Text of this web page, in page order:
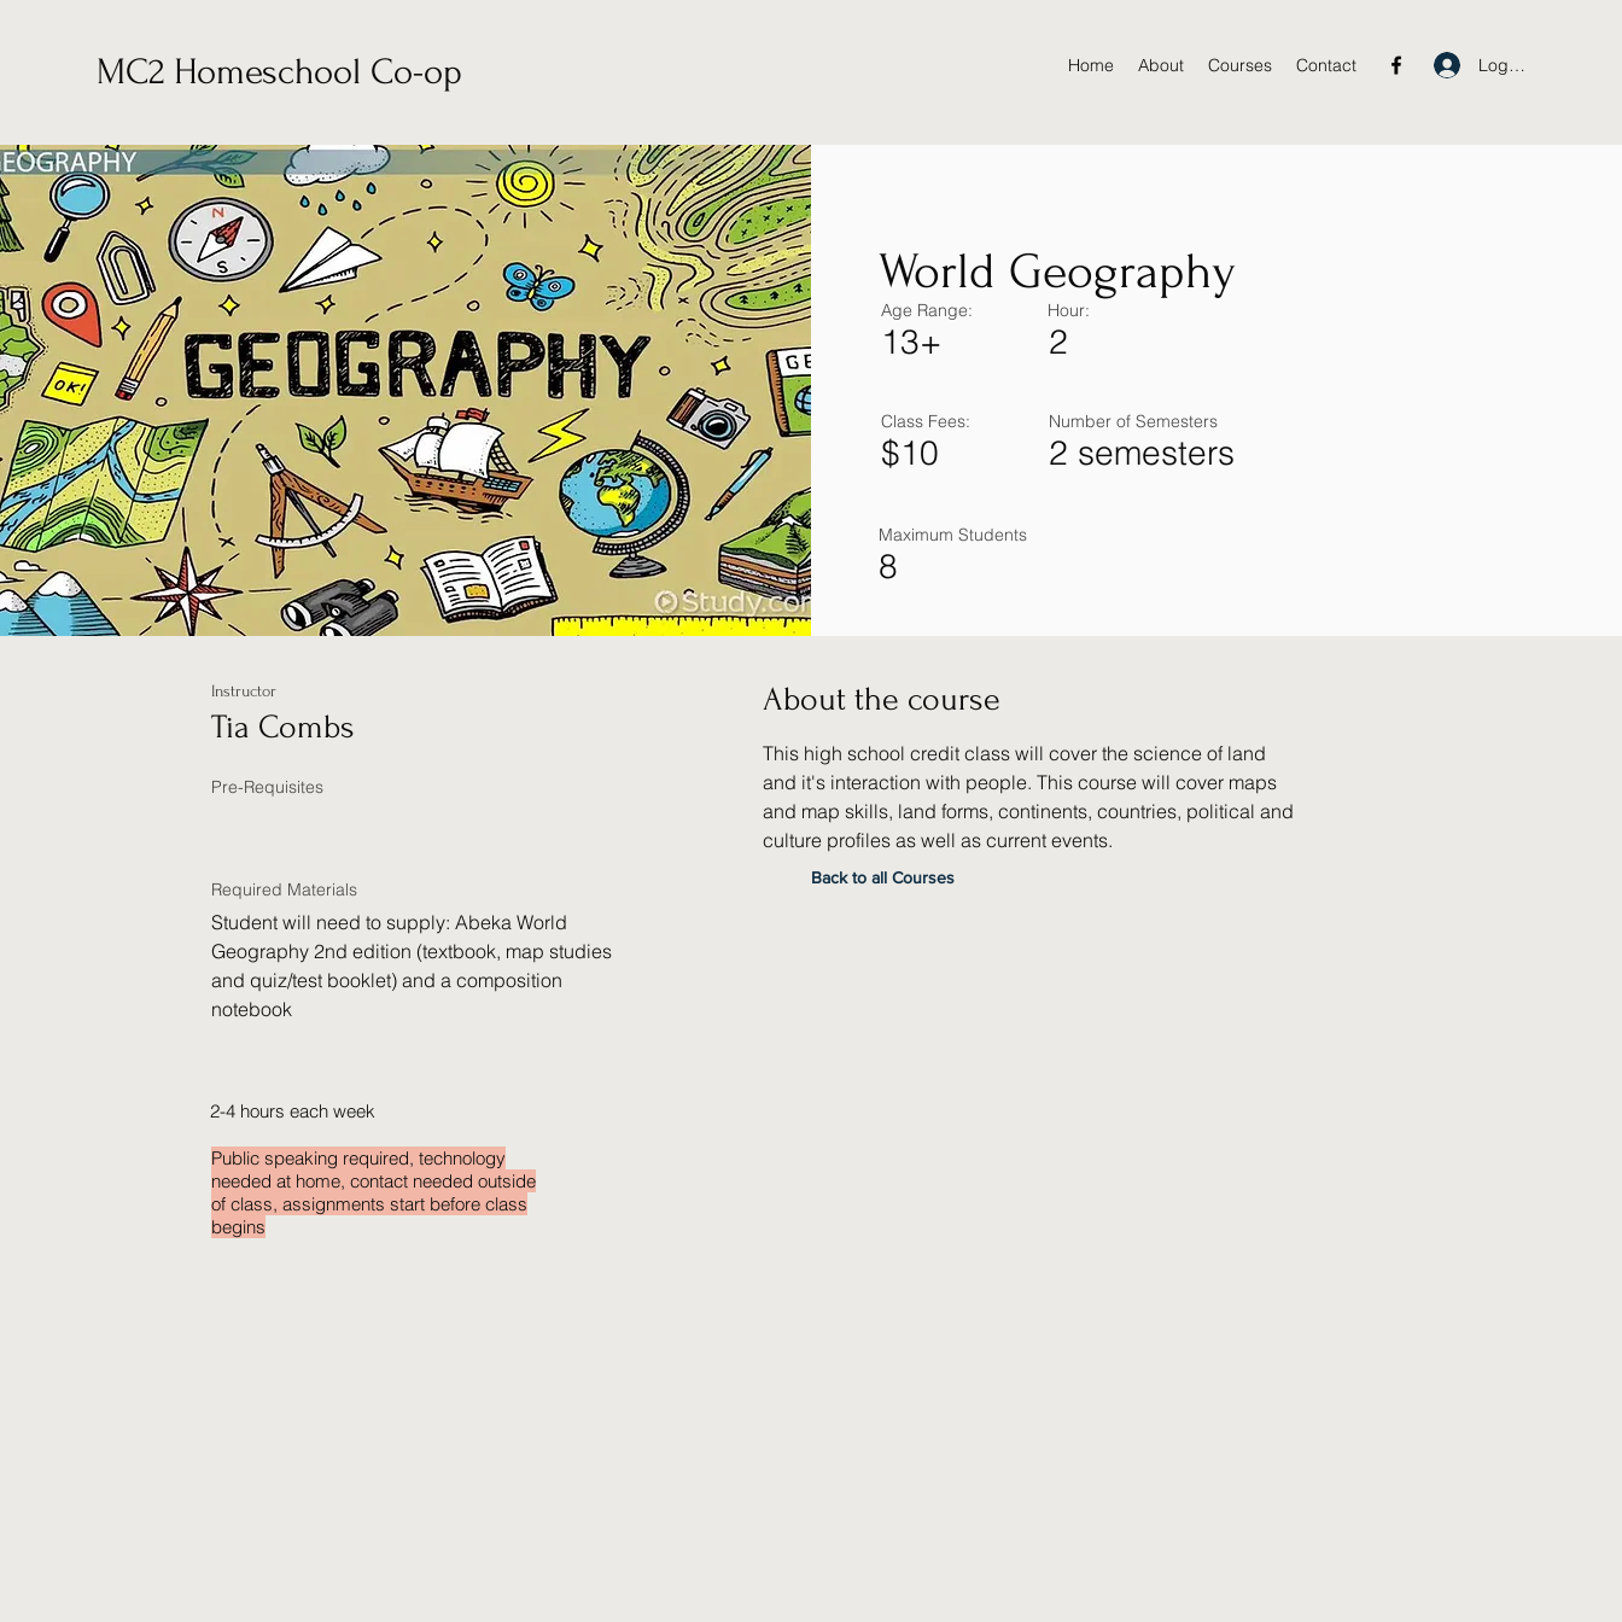
MC2 Homeschool Co-op Home About Courses Contact Log In
World Geography
Age Range:
13+
Hour:
2
Class Fees:
$10
Number of Semesters
2 semesters
Maximum Students
8
Instructor
Tia Combs
Pre-Requisites
Required Materials
Student will need to supply: Abeka World
Geography 2nd edition (textbook, map studies
and quiz/test booklet) and a composition
notebook
2-4 hours each week
Public speaking required, technology
needed at home, contact needed outside
of class, assignments start before class
begins
About the course
This high school credit class will cover the science of land
and it's interaction with people. This course will cover maps
and map skills, land forms, continents, countries, political and
culture profiles as well as current events.
Back to all Courses